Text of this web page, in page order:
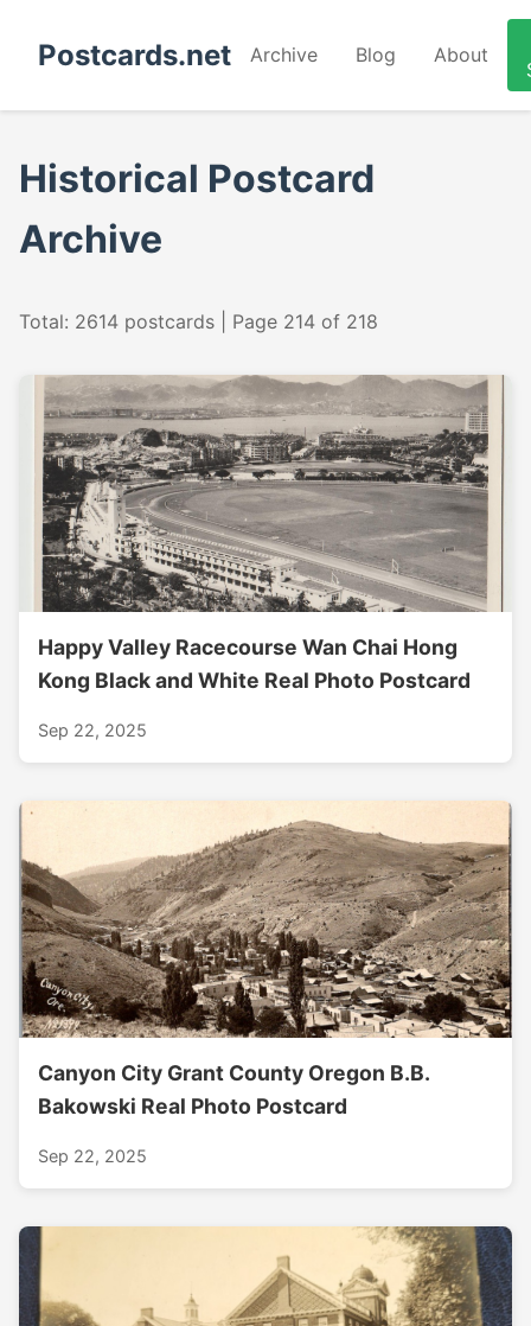
Postcards.net Archive Blog About
Historical Postcard
Archive
Total: 2614 postcards | Page 214 of 218
Happy Valley Racecourse Wan Chai Hong
Kong Black and White Real Photo Postcard
Sep 22, 2025
Canyon City Grant County Oregon B.B.
Bakowski Real Photo Postcard
Sep 22, 2025